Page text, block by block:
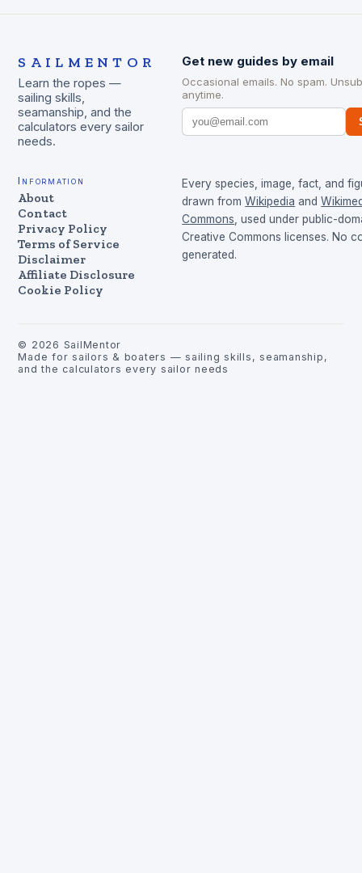
SAILMENTOR
Learn the ropes —
sailing skills,
seamanship, and the
calculators every sailor
needs.
Get new guides by email
Occasional emails. No spam.
anytime.
Information
About
Contact
Privacy Policy
Terms of Service
Disclaimer
Affiliate Disclosure
Cookie Policy
Every species, image, fact, and
drawn from Wikipedia and
Commons, used under public-
Creative Commons licenses. No
generated.
© 2026 SailMentor
Made for sailors & boaters — sailing skills, seamanship,
and the calculators every sailor needs